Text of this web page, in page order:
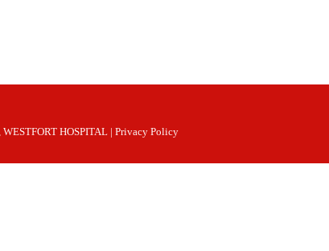
HOSPITAL | Privacy Policy